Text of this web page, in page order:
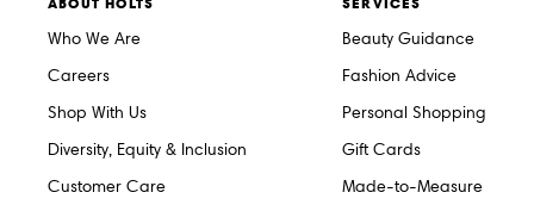
Who We Are
Careers
Shop With Us
Diversity, Equity & Inclusion
Customer Care
Beauty Guidance
Fashion Advice
Personal Shopping
Gift Cards
Made-to-Measure